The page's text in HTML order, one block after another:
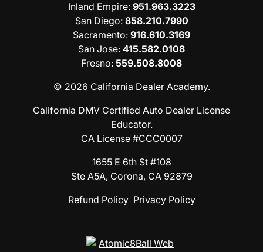
Inland Empire: 951.963.3223
San Diego: 858.210.7990
Sacramento: 916.610.3169
San Jose: 415.582.0108
Fresno: 559.508.8008
© 2026 California Dealer Academy.
California DMV Certified Auto Dealer License
Educator.
CA License #CCC0007
1655 E 6th St #108
Ste A5A, Corona, CA 92879
Refund Policy Privacy Policy